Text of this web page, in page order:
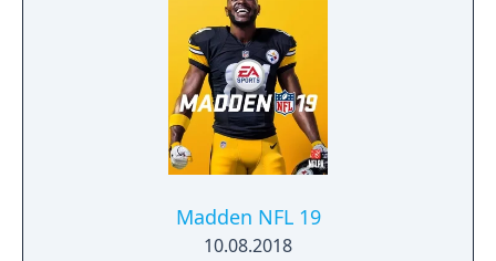
Madden NFL 19
10.08.2018